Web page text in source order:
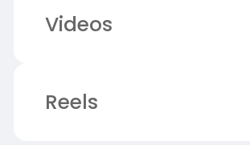
Videos
Reels